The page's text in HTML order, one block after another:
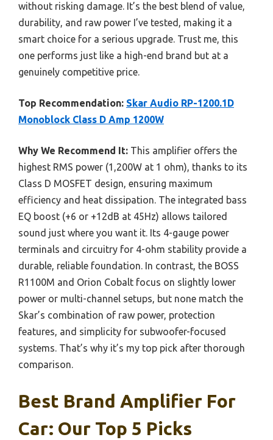
without risking damage. It’s the best blend of value,
durability, and raw power I’ve tested, making it a
smart choice for a serious upgrade. Trust me, this
one performs just like a high-end brand but at a
genuinely competitive price.
Top Recommendation: Skar Audio RP-1200.1D
Monoblock Class D Amp 1200W
Why We Recommend It: This amplifier offers the
highest RMS power (1,200W at 1 ohm), thanks to its
Class D MOSFET design, ensuring maximum
efficiency and heat dissipation. The integrated bass
EQ boost (+6 or +12dB at 45Hz) allows tailored
sound just where you want it. Its 4-gauge power
terminals and circuitry for 4-ohm stability provide a
durable, reliable foundation. In contrast, the BOSS
R1100M and Orion Cobalt focus on slightly lower
power or multi-channel setups, but none match the
Skar’s combination of raw power, protection
features, and simplicity for subwoofer-focused
systems. That’s why it’s my top pick after thorough
comparison.
Best Brand Amplifier For
Car: Our Top 5 Picks